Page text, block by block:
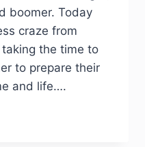
boomer. Today
craze from
the time to
to prepare their
and life….